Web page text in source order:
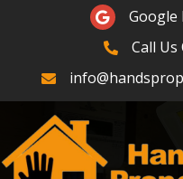
Google Maps
Google
Call Us